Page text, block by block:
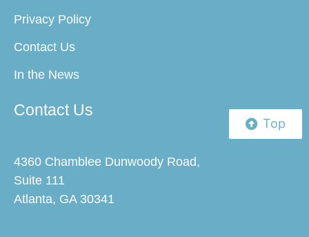
Privacy Policy
Contact Us
In the News
Contact Us
4360 Chamblee Dunwoody Road,
Suite 111
Atlanta, GA 30341
Top